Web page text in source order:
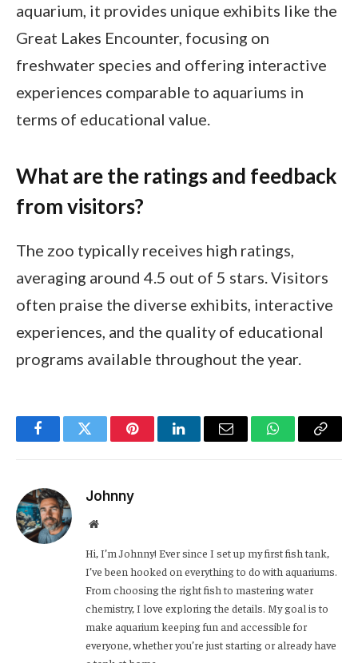
aquarium, it provides unique exhibits like the
Great Lakes Encounter, focusing on
freshwater species and offering interactive
experiences comparable to aquariums in
terms of educational value.
What are the ratings and feedback
from visitors?
The zoo typically receives high ratings,
averaging around 4.5 out of 5 stars. Visitors
often praise the diverse exhibits, interactive
experiences, and the quality of educational
programs available throughout the year.
FacebookTwitter PinterestLinkedInEmail WhatsApp
Copy
Johnny
Website
Hi, I’m Johnny! Ever since I set up my first fish tank,
I’ve been hooked on everything to do with aquariums.
From choosing the right fish to mastering water
chemistry, I love exploring the details. My goal is to
make aquarium keeping fun and accessible for
everyone, whether you’re just starting or already have